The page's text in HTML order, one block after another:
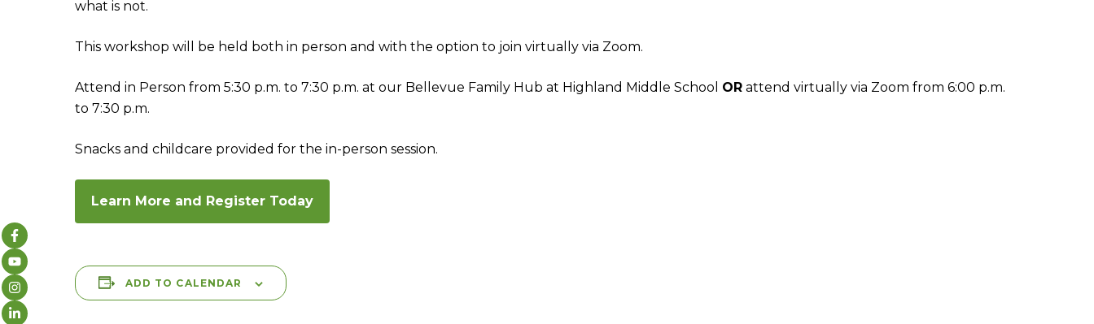
what is not.
This workshop will be held both in person and with the option to join virtually via Zoom.
Attend in Person from 5:30 p.m. to 7:30 p.m. at our Bellevue Family Hub at Highland Middle School OR attend virtually via Zoom from 6:00 p.m.
to 7:30 p.m.
Snacks and childcare provided for the in-person session.
Learn More and Register Today
ADD TO CALENDAR